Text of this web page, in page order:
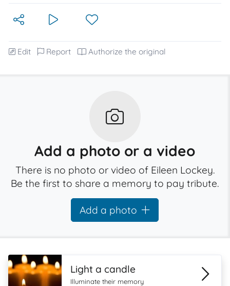
Edit Report Authorize the original
Add a photo or a video
There is no photo or video of Eileen Lockey.
Be the first to share a memory to pay tribute.
Add a photo
Light a candle
Illuminate their memory